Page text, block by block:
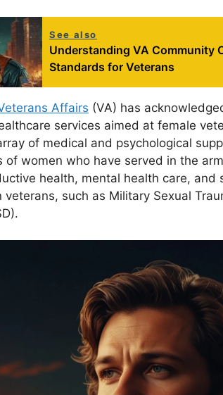
See also
Understanding VA Community
Standards for Veterans
Affairs (VA) has
services aimed at female
of medical and psychological
of women who have served in the
health, mental health care,
veterans, such as Military Sexual